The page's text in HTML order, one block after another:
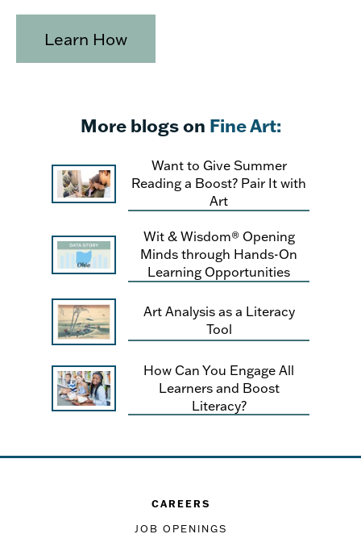
Learn How
More blogs on Fine Art:
Want to Give Summer
Reading a Boost? Pair It with
Art
Wit & Wisdom® Opening
Minds through Hands-On
Learning Opportunities
Art Analysis as a Literacy
Tool
How Can You Engage All
Learners and Boost
Literacy?
CAREERS
JOB OPENINGS